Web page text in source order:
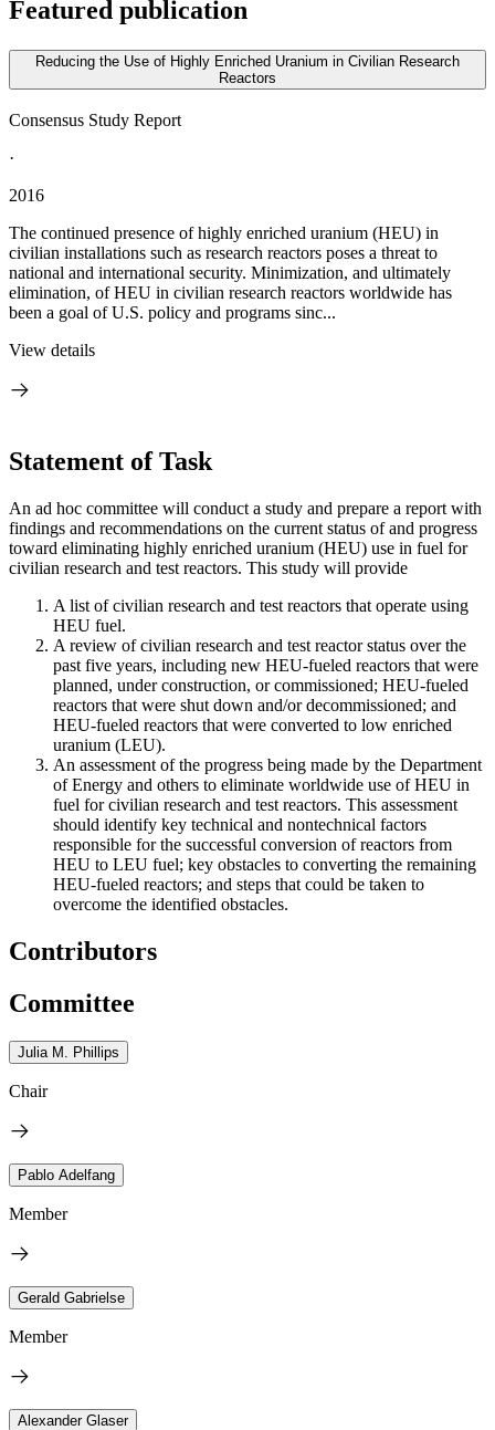
Featured publication
Reducing the Use of Highly Enriched Uranium in Civilian Research
Reactors
Consensus Study Report
·
2016
The continued presence of highly enriched uranium (HEU) in
civilian installations such as research reactors poses a threat to
national and international security. Minimization, and ultimately
elimination, of HEU in civilian research reactors worldwide has
been a goal of U.S. policy and programs sinc...
View details
Statement of Task
An ad hoc committee will conduct a study and prepare a report with
findings and recommendations on the current status of and progress
toward eliminating highly enriched uranium (HEU) use in fuel for
civilian research and test reactors. This study will provide
A list of civilian research and test reactors that operate using
HEU fuel.
A review of civilian research and test reactor status over the
past five years, including new HEU-fueled reactors that were
planned, under construction, or commissioned; HEU-fueled
reactors that were shut down and/or decommissioned; and
HEU-fueled reactors that were converted to low enriched
uranium (LEU).
An assessment of the progress being made by the Department
of Energy and others to eliminate worldwide use of HEU in
fuel for civilian research and test reactors. This assessment
should identify key technical and nontechnical factors
responsible for the successful conversion of reactors from
HEU to LEU fuel; key obstacles to converting the remaining
HEU-fueled reactors; and steps that could be taken to
overcome the identified obstacles.
Contributors
Committee
Julia M. Phillips
Chair
Pablo Adelfang
Member
Gerald Gabrielse
Member
Alexander Glaser